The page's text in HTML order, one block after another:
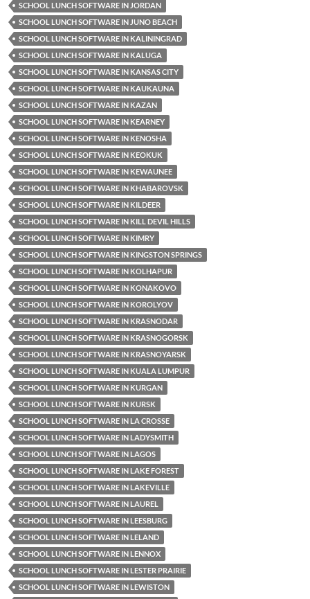
SCHOOL LUNCH SOFTWARE IN JORDAN
SCHOOL LUNCH SOFTWARE IN JUNO BEACH
SCHOOL LUNCH SOFTWARE IN KALININGRAD
SCHOOL LUNCH SOFTWARE IN KALUGA
SCHOOL LUNCH SOFTWARE IN KANSAS CITY
SCHOOL LUNCH SOFTWARE IN KAUKAUNA
SCHOOL LUNCH SOFTWARE IN KAZAN
SCHOOL LUNCH SOFTWARE IN KEARNEY
SCHOOL LUNCH SOFTWARE IN KENOSHA
SCHOOL LUNCH SOFTWARE IN KEOKUK
SCHOOL LUNCH SOFTWARE IN KEWAUNEE
SCHOOL LUNCH SOFTWARE IN KHABAROVSK
SCHOOL LUNCH SOFTWARE IN KILDEER
SCHOOL LUNCH SOFTWARE IN KILL DEVIL HILLS
SCHOOL LUNCH SOFTWARE IN KIMRY
SCHOOL LUNCH SOFTWARE IN KINGSTON SPRINGS
SCHOOL LUNCH SOFTWARE IN KOLHAPUR
SCHOOL LUNCH SOFTWARE IN KONAKOVO
SCHOOL LUNCH SOFTWARE IN KOROLYOV
SCHOOL LUNCH SOFTWARE IN KRASNODAR
SCHOOL LUNCH SOFTWARE IN KRASNOGORSK
SCHOOL LUNCH SOFTWARE IN KRASNOYARSK
SCHOOL LUNCH SOFTWARE IN KUALA LUMPUR
SCHOOL LUNCH SOFTWARE IN KURGAN
SCHOOL LUNCH SOFTWARE IN KURSK
SCHOOL LUNCH SOFTWARE IN LA CROSSE
SCHOOL LUNCH SOFTWARE IN LADYSMITH
SCHOOL LUNCH SOFTWARE IN LAGOS
SCHOOL LUNCH SOFTWARE IN LAKE FOREST
SCHOOL LUNCH SOFTWARE IN LAKEVILLE
SCHOOL LUNCH SOFTWARE IN LAUREL
SCHOOL LUNCH SOFTWARE IN LEESBURG
SCHOOL LUNCH SOFTWARE IN LELAND
SCHOOL LUNCH SOFTWARE IN LENNOX
SCHOOL LUNCH SOFTWARE IN LESTER PRAIRIE
SCHOOL LUNCH SOFTWARE IN LEWISTON